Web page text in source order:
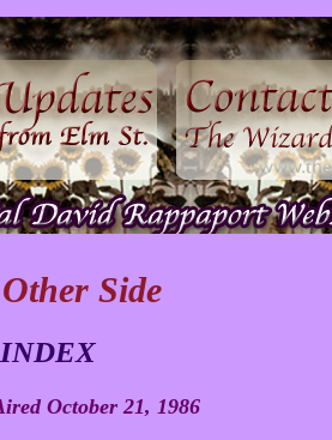
Side
INDEX
October 21, 1986